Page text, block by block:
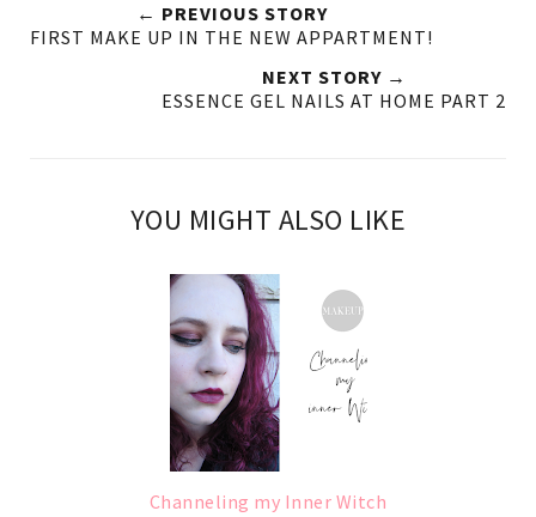
← PREVIOUS STORY
FIRST MAKE UP IN THE NEW APPARTMENT!
NEXT STORY →
ESSENCE GEL NAILS AT HOME PART 2
YOU MIGHT ALSO LIKE
Channeling my Inner Witch